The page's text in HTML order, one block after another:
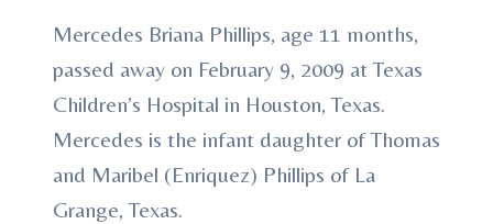
Mercedes Briana Phillips, age 11 months,
passed away on February 9, 2009 at Texas
Children’s Hospital in Houston, Texas.
Mercedes is the infant daughter of Thomas
and Maribel (Enriquez) Phillips of La
Grange, Texas.